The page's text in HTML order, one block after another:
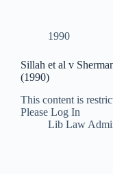
1990
Sillah et al v
(1990)
This content is
Please Log In
Lib Law